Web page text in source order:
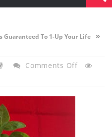
To 1-Up Your Life »
Comments OffOn